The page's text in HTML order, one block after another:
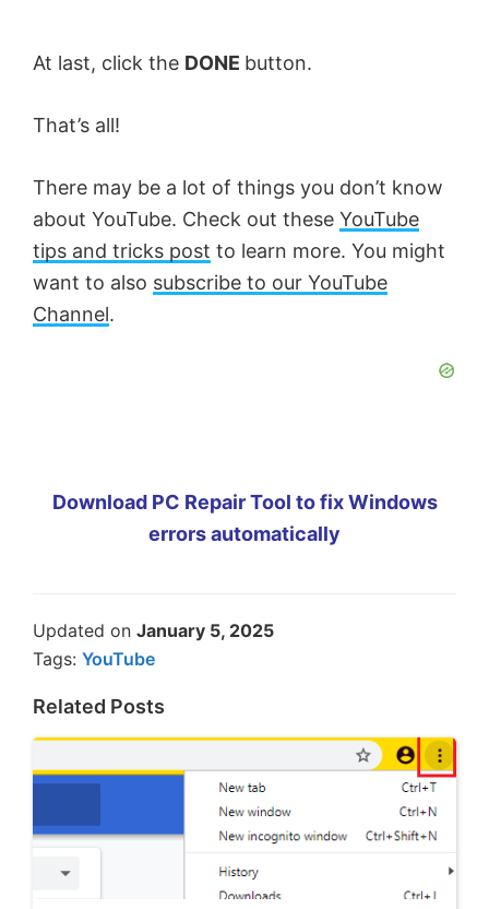
At last, click the DONE button.
That’s all!
There may be a lot of things you don’t know
about YouTube. Check out these YouTube
tips and tricks post to learn more. You might
want to also subscribe to our YouTube
Channel.
Download PC Repair Tool to fix Windows
errors automatically
Updated on January 5, 2025
Tags: YouTube
Related Posts